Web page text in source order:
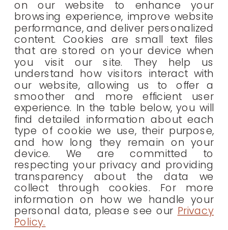
on our website to enhance your
browsing experience, improve website
performance, and deliver personalized
content. Cookies are small text files
that are stored on your device when
you visit our site. They help us
understand how visitors interact with
our website, allowing us to offer a
smoother and more efficient user
experience. In the table below, you will
find detailed information about each
type of cookie we use, their purpose,
and how long they remain on your
device. We are committed to
respecting your privacy and providing
transparency about the data we
collect through cookies. For more
information on how we handle your
personal data, please see our Privacy
Policy.